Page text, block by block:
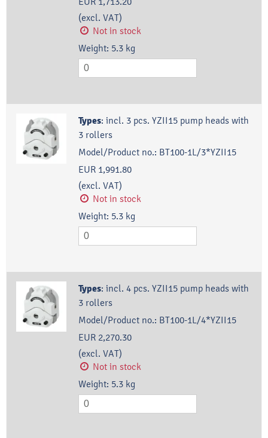
(excl. VAT)
Not in stock
Weight: 5.3 kg
Types: incl. 3 pcs. YZII15 pump heads with
3 rollers
Model/Product no.: BT100-1L/3*YZII15
EUR 1,991.80
(excl. VAT)
Not in stock
Weight: 5.3 kg
Types: incl. 4 pcs. YZII15 pump heads with
3 rollers
Model/Product no.: BT100-1L/4*YZII15
EUR 2,270.30
(excl. VAT)
Not in stock
Weight: 5.3 kg